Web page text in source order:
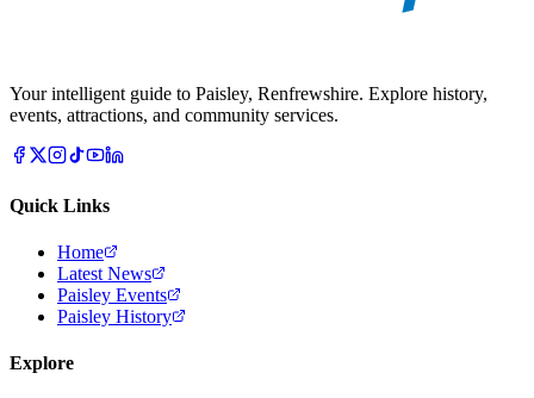
Your intelligent guide to Paisley, Renfrewshire. Explore history,
events, attractions, and community services.
Quick Links
Home
Latest News
Paisley Events
Paisley History
Explore